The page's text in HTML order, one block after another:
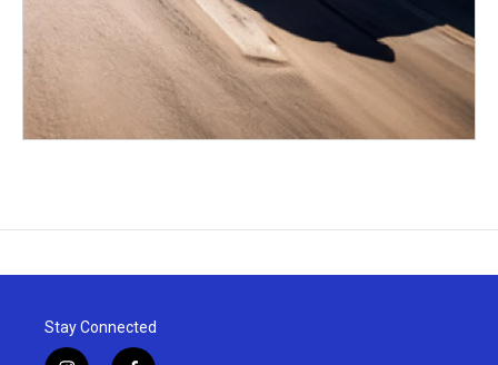
Stay Connected